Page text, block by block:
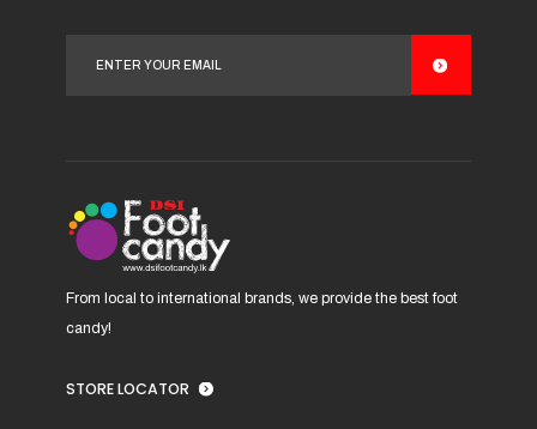
product
page
From local to international brands, we provide the best foot
candy!
STORE LOCATOR